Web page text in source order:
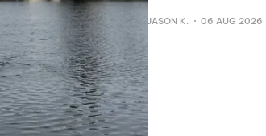
JASON K. 06 AUG 2026